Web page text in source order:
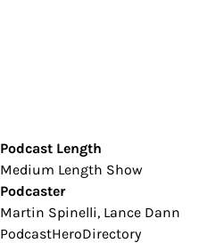
Podcast Length
Medium Length Show
Podcaster
Martin Spinelli, Lance Dann
PodcastHeroDirectory